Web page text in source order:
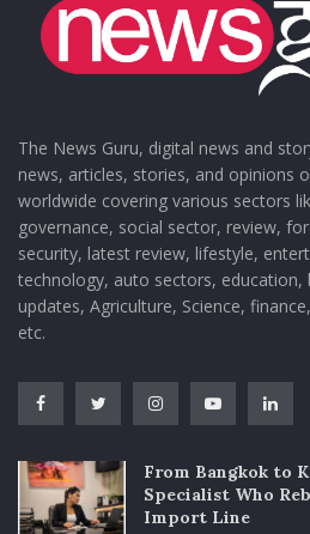
The News Guru, digital news and
news, articles, stories, and opinions
worldwide covering various sectors
governance, social sector, review,
security, latest review, lifestyle,
technology, auto sectors, education,
updates, Agriculture, Science,
etc.
From Bangkok to
Specialist Who
Import Line